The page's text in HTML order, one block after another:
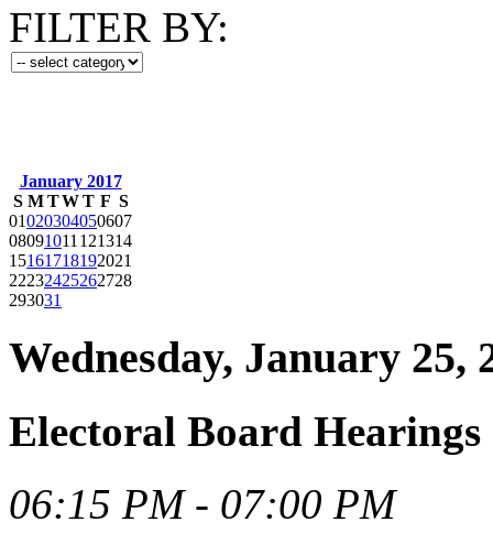
FILTER BY:
January 2017
S M TWT F S
01020304050607
08091011 121314
15161718192021
22232425262728
293031
Wednesday, January 25,
Electoral Board Hearings
06:15 PM - 07:00 PM